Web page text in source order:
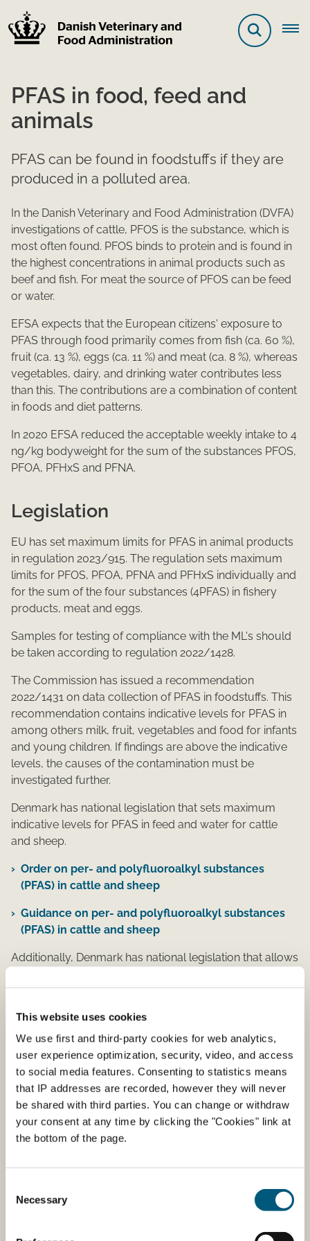
This website uses cookies
We use first and third-party cookies for web analytics,
user experience optimization, security, video, and access
to social media features. Consenting to statistics means
that IP addresses are recorded, however they will never
be shared with third parties. You can change or withdraw
your consent at any time by clicking the "Cookies" link at
the bottom of the page.
Selection
Necessary
PFAS in food, feed and
animals
PFAS can be found in foodstuffs if they are
produced in a polluted area.
In the Danish Veterinary and Food Administration (DVFA)
investigations of cattle, PFOS is the substance, which is
most often found. PFOS binds to protein and is found in
the highest concentrations in animal products such as
beef and fish. For meat the source of PFOS can be feed
or water.
EFSA expects that the European citizens' exposure to
PFAS through food primarily comes from fish (ca. 60 %),
fruit (ca. 13 %), eggs (ca. 11 %) and meat (ca. 8 %), whereas
vegetables, dairy, and drinking water contributes less
than this. The contributions are a combination of content
in foods and diet patterns.
In 2020 EFSA reduced the acceptable weekly intake to 4
ng/kg bodyweight for the sum of the substances PFOS,
PFOA, PFHxS and PFNA.​
Legislation
EU has set maximum limits for PFAS in animal products
in regulation 2023/915. The regulation sets maximum
limits for PFOS, PFOA, PFNA and PFHxS individually and
for the sum of the four substances (4PFAS) in fishery
products, meat and eggs.
Samples for testing of compliance with the ML's should
be taken according to regulation 2022/1428.
The Commission has issued a recommendation
2022/1431 on data collection of PFAS in foodstuffs. This
recommendation contains indicative levels for PFAS in
among others milk, fruit, vegetables and food for infants
and young children. If findings are above the indicative
levels, the causes of the contamination must be
investigated further.
Denmark has national legislation that sets maximum
indicative levels for PFAS in feed and water for cattle
and sheep.
Order on per- and polyfluoroalkyl substances
(PFAS) in cattle and sheep
Guidance on per- and polyfluoroalkyl substances
(PFAS) in cattle and sheep
Additionally, Denmark has national legislation that allows
nature preservation considerations
Order on the authorization of grazing of
contaminated areas with special nature
preservation considerations
Guidance on the authorization of grazing of
contaminated areas with special nature
preservation considerations
PFAS can accumulate in animals. When elevated levels